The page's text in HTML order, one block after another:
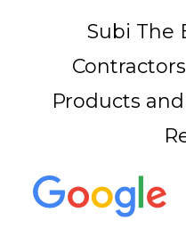
Subi The
Products